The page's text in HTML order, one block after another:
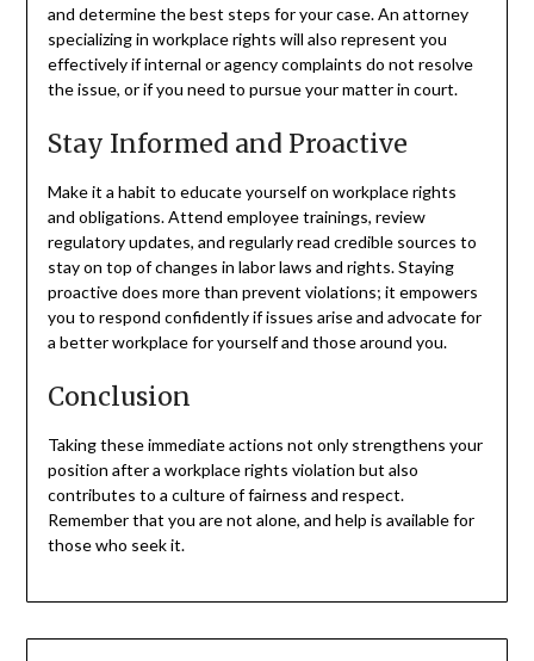
and determine the best steps for your case. An attorney
specializing in workplace rights will also represent you
effectively if internal or agency complaints do not resolve
the issue, or if you need to pursue your matter in court.
Stay Informed and Proactive
Make it a habit to educate yourself on workplace rights
and obligations. Attend employee trainings, review
regulatory updates, and regularly read credible sources to
stay on top of changes in labor laws and rights. Staying
proactive does more than prevent violations; it empowers
you to respond confidently if issues arise and advocate for
a better workplace for yourself and those around you.
Conclusion
Taking these immediate actions not only strengthens your
position after a workplace rights violation but also
contributes to a culture of fairness and respect.
Remember that you are not alone, and help is available for
those who seek it.